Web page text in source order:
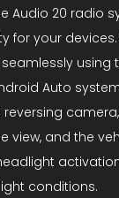
Audio 20 radio
for your
using
Auto
view, and the
conditions.